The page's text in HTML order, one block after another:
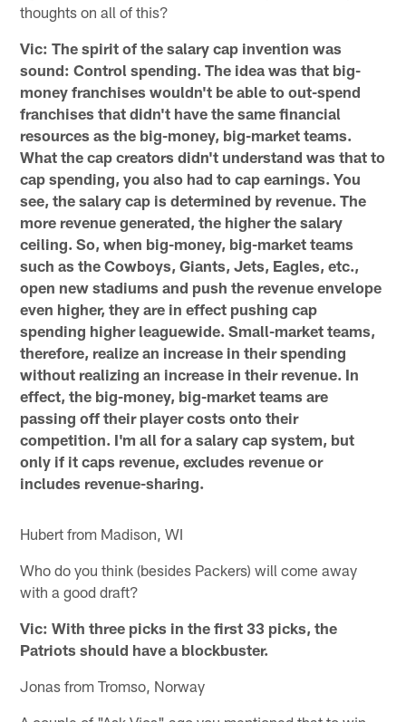
thoughts on all of this?
Vic: The spirit of the salary cap invention was
sound: Control spending. The idea was that big-
money franchises wouldn't be able to out-spend
franchises that didn't have the same financial
resources as the big-money, big-market teams.
What the cap creators didn't understand was that to
cap spending, you also had to cap earnings. You
see, the salary cap is determined by revenue. The
more revenue generated, the higher the salary
ceiling. So, when big-money, big-market teams
such as the Cowboys, Giants, Jets, Eagles, etc.,
open new stadiums and push the revenue envelope
even higher, they are in effect pushing cap
spending higher leaguewide. Small-market teams,
therefore, realize an increase in their spending
without realizing an increase in their revenue. In
effect, the big-money, big-market teams are
passing off their player costs onto their
competition. I'm all for a salary cap system, but
only if it caps revenue, excludes revenue or
includes revenue-sharing.
Hubert from Madison, WI
Who do you think (besides Packers) will come away
with a good draft?
Vic: With three picks in the first 33 picks, the
Patriots should have a blockbuster.
Jonas from Tromso, Norway